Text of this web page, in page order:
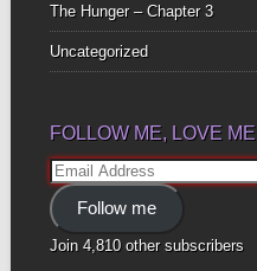
The Hunger – Chapter 3
Uncategorized
FOLLOW ME, LOVE ME
Email
Address
Follow me
Join 4,810 other subscribers